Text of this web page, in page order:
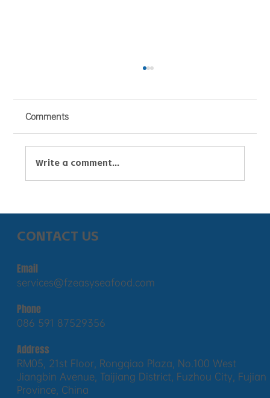
exports jumping 25% and live crab
Comments
Write a comment...
CONTACT US
Email
services@fzeasyseafood.com
Phone
086 591 87529356
Address
RM05, 21st Floor, Rongqiao Plaza, No.100 West
Jiangbin Avenue, Taijiang District, Fuzhou City, Fujian
Province, China